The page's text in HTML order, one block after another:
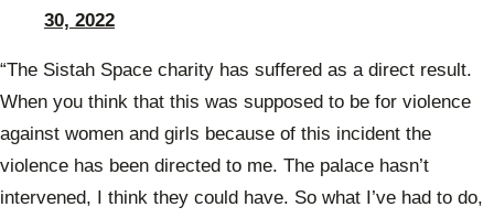
30, 2022
“The Sistah Space charity has suffered as a direct result.
When you think that this was supposed to be for violence
against women and girls because of this incident the
violence has been directed to me. The palace hasn’t
intervened, I think they could have. So what I’ve had to do,